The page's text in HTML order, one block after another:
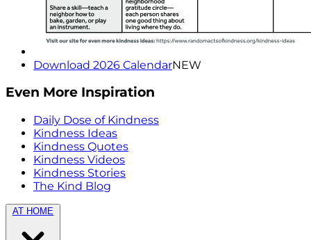
Download 2026 CalendarNEW
Even More Inspiration
Daily Dose of Kindness
Kindness Ideas
Kindness Quotes
Kindness Videos
Kindness Stories
The Kind Blog
AT HOME